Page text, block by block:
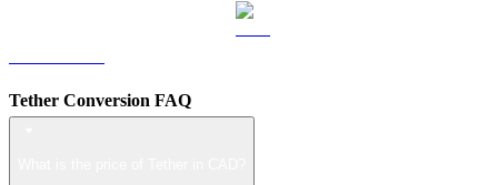
Tether Conversion FAQ